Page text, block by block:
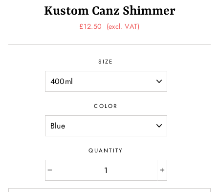
Kustom Canz Shimmer
Regular
£12.50 (excl. VAT)
SIZE
COLOR
QUANTITY